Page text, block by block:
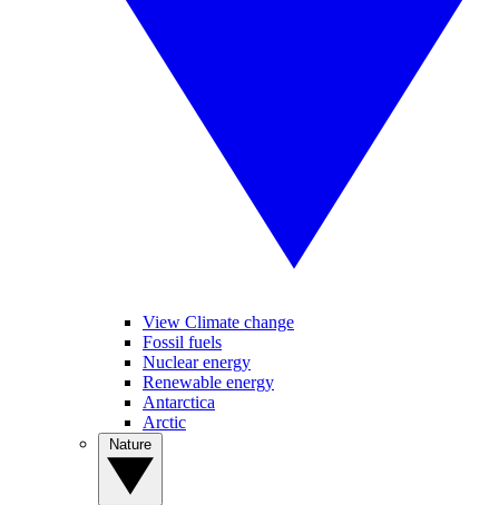
View Climate change
Fossil fuels
Nuclear energy
Renewable energy
Antarctica
Arctic